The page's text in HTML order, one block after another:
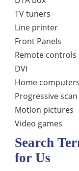
TV tuners
Line printer
Front Panels
Remote controls
DVI
Home computers
Progressive scan
Motion pictures
Video games
Search
for Us